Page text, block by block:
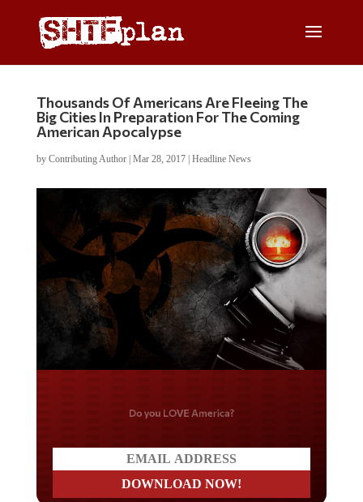
Thousands Of Americans Are Fleeing The
Big Cities In Preparation For The Coming
American Apocalypse
by Contributing Author| Mar 28, 2017| Headline News
Do you LOVE America?